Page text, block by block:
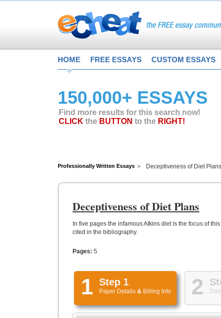
HOME FREE ESSAYS CUSTOM ESSAYS
150,000+ ESSAYS
Find more results for this search now!
CLICK the BUTTON to the RIGHT!
Professionally Written Essays Deceptiveness of Diet Plans
Deceptiveness of Diet Plans
In five pages the infamous Atkins diet is the focus of
cited in the bibliography.
Pages: 5
1 Step 1
Paper Details & Billing Info 2